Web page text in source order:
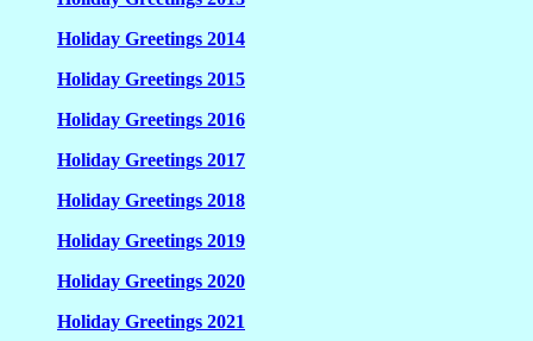
Holiday Greetings 2014
Holiday Greetings 2015
Holiday Greetings 2016
Holiday Greetings 2017
Holiday Greetings 2018
Holiday Greetings 2019
Holiday Greetings 2020
Holiday Greetings 2021